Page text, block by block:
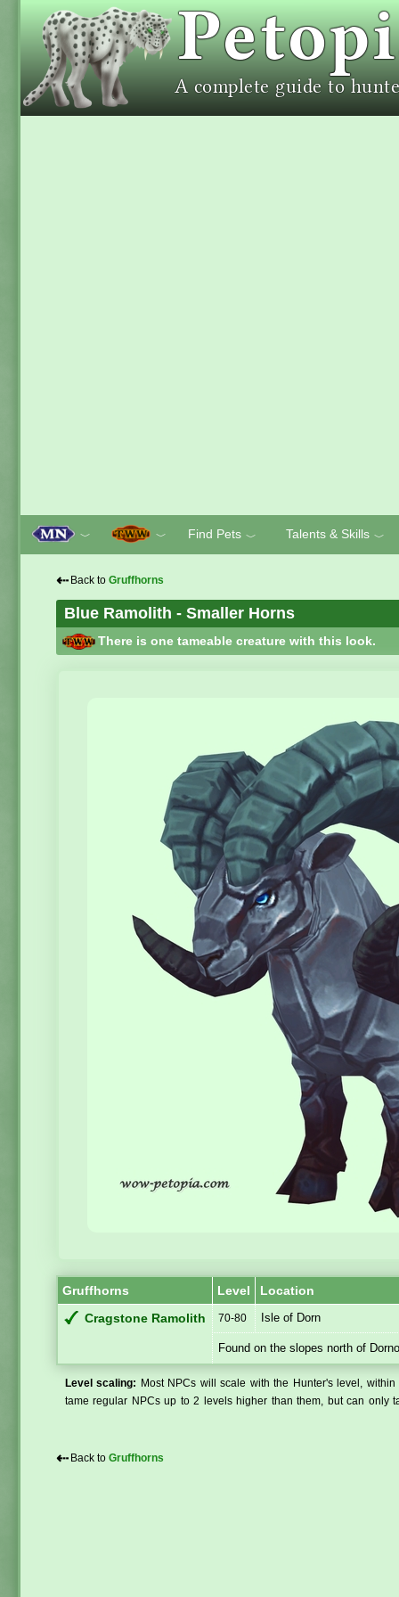
﹀ ﹀ Find Pets ﹀ Talents & Skills ﹀
⇠ Back to Gruffhorns
Blue Ramolith - Smaller Horns
There is one tameable creature with this look.
Gruffhorns Level Location
Cragstone Ramolith 70-80 Isle of Dorn
Found on the slopes north of
Level scaling:
Most NPCs will scale with the Hunter's level,
tame regular NPCs up to 2 levels higher than them, but can only
⇠ Back to Gruffhorns